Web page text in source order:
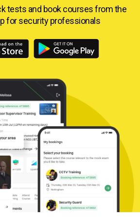
tests and book courses fromthe
for security professionals